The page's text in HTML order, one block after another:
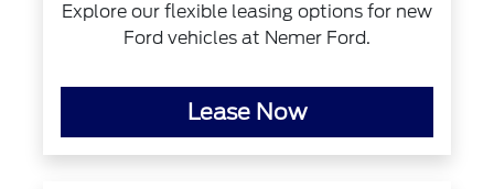
Explore our flexible leasing options for new
Ford vehicles at Nemer Ford.
Lease Now